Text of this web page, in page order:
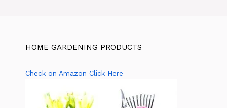
HOME GARDENING PRODUCTS
Check on Amazon Click Here